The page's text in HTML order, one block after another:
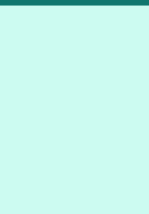
🔗
and Features